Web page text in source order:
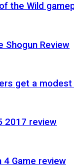
the Wild
Shogun Review
get a
2017 review
4 Game review